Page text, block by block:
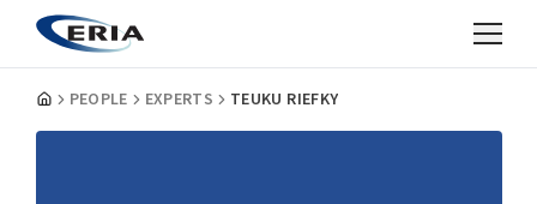
PEOPLE EXPERTS TEUKU RIEFKY